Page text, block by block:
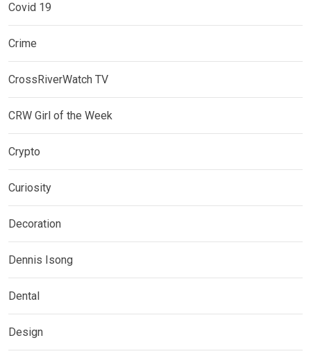
Covid 19
Crime
CrossRiverWatch TV
CRW Girl of the Week
Crypto
Curiosity
Decoration
Dennis Isong
Dental
Design